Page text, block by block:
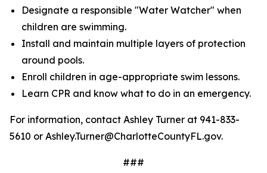
Designate a responsible "Water Watcher" when
children are swimming.
Install and maintain multiple layers of protection
around pools.
Enroll children in age-appropriate swim lessons.
Learn CPR and know what to do in an emergency.
For information, contact Ashley Turner at 941-833-
5610 or Ashley.Turner@CharlotteCountyFL.gov.
###